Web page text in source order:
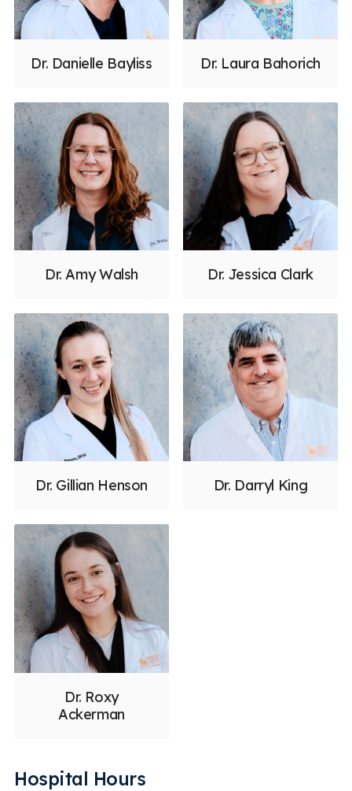
Dr. Danielle Bayliss Dr. Laura Bahorich
Dr. Amy Walsh Dr. Jessica Clark
Dr. Gillian Henson Dr. Darryl King
Dr. Roxy
Ackerman
Hospital Hours